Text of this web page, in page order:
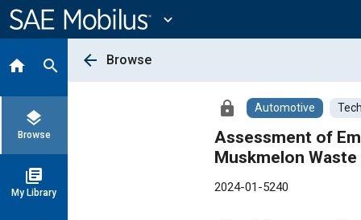
Content
expand_more
home search
layers
Browse
library_books
My Library
arrow_back Browse
lock Automotive
Assessment of
Muskmelon
2024-01-5240